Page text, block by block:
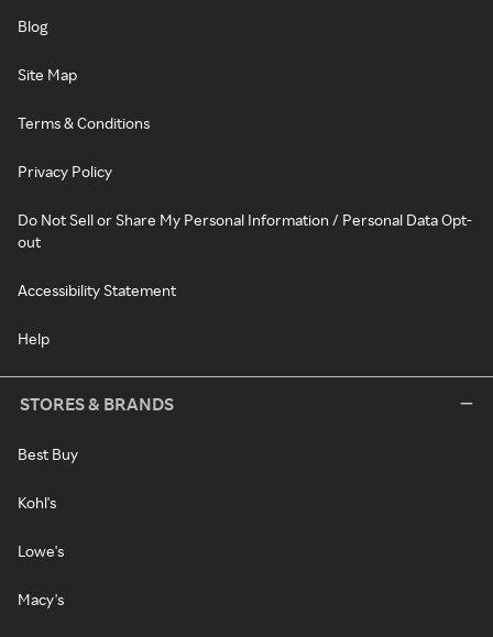
Blog
Site Map
Terms & Conditions
Privacy Policy
Do Not Sell or Share My Personal Information / Personal Data Opt-
out
Accessibility Statement
Help
STORES & BRANDS
Best Buy
Kohl's
Lowe's
Macy's